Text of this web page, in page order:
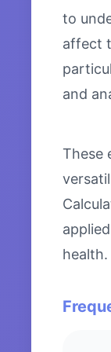
to
affect
and
These
health.